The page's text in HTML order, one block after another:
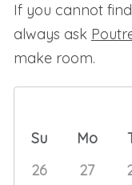
If you cannot
always ask
make room.
Su
Mo
26
27